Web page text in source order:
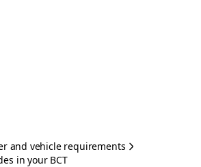
and vehicle requirements
in your BCT